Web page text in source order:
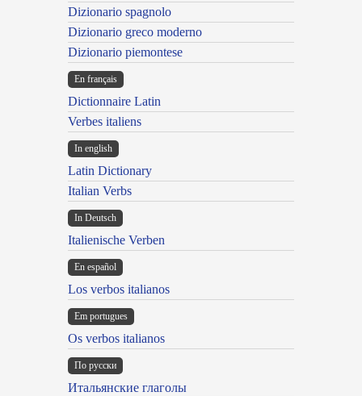
Dizionario spagnolo
Dizionario greco moderno
Dizionario piemontese
En français
Dictionnaire Latin
Verbes italiens
In english
Latin Dictionary
Italian Verbs
In Deutsch
Italienische Verben
En español
Los verbos italianos
Em portugues
Os verbos italianos
По русски
Итальянские глаголы